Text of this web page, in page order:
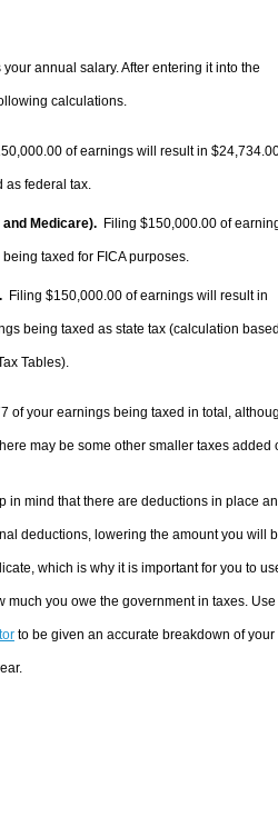
annual salary. After entering it into the
calculations.
of earnings will result in
as federal tax.
Medicare). Filing $150,000.00 of
being taxed for FICA purposes.
Filing $150,000.00 of earnings will result in
being taxed as state tax (calculation
Tables).
of your earnings being taxed in total,
may be some other smaller taxes added
in mind that there are deductions in place
deductions, lowering the amount you will
which is why it is important for you to
much you owe the government in taxes.
to be given an accurate breakdown of your